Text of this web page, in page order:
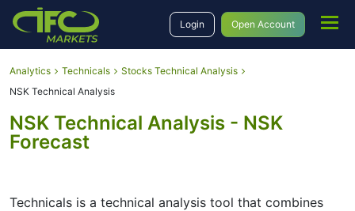
Login Open Account
Analytics Technicals
Stocks Technical Analysis
NSK Technical Analysis
NSK Technical Analysis - NSK
Forecast
Technicals is a technical analysis tool that combines